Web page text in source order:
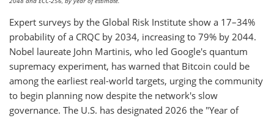
Expert surveys by the Global Risk Institute show a 17–34%
probability of a CRQC by 2034, increasing to 79% by 2044.
Nobel laureate John Martinis, who led Google's quantum
supremacy experiment, has warned that Bitcoin could be
among the earliest real-world targets, urging the community
to begin planning now despite the network's slow
governance. The U.S. has designated 2026 the "Year of